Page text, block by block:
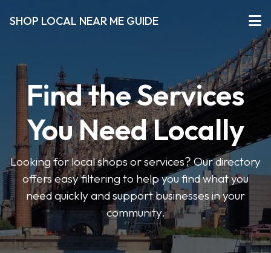
SHOP LOCAL NEAR ME GUIDE
Find the Services
You Need Locally
Looking for local shops or services? Our directory
offers easy filtering to help you find what you
need quickly and support businesses in your
community.